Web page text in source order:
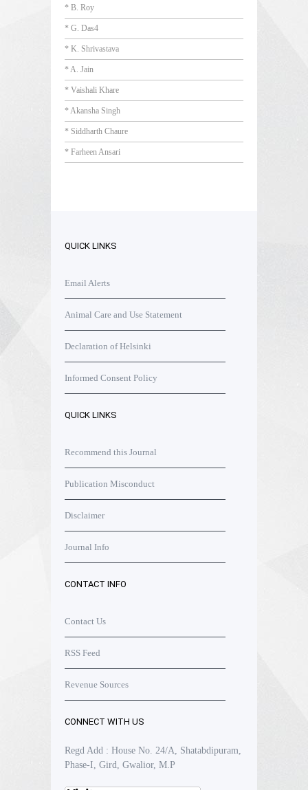
* B. Roy
* G. Das4
* K. Shrivastava
* A. Jain
* Vaishali Khare
* Akansha Singh
* Siddharth Chaure
* Farheen Ansari
QUICK LINKS
Email Alerts
Animal Care and Use Statement
Declaration of Helsinki
Informed Consent Policy
QUICK LINKS
Recommend this Journal
Publication Misconduct
Disclaimer
Journal Info
CONTACT INFO
Contact Us
RSS Feed
Revenue Sources
CONNECT WITH US
Regd Add : House No. 24/A, Shatabdipuram,
Phase-I, Gird, Gwalior, M.P